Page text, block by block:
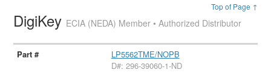
Top of Page ↑
DigiKey ECIA (NEDA) Member • Authorized Distributor
LP5562TME/NOPB
D#: 296-39060-1-ND